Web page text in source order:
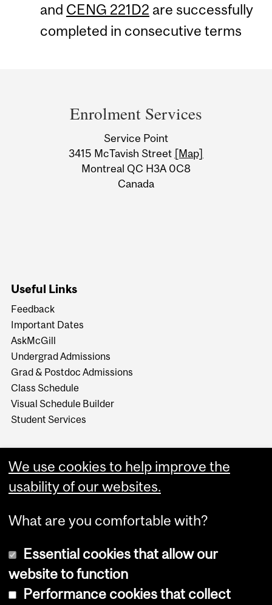
and CENG 221D2 are successfully
completed in consecutive terms
Information
Enrolment Services
Service Point
3415 McTavish Street [Map]
Montreal QC H3A 0C8
Canada
Useful Links
Feedback
Important Dates
AskMcGill
Undergrad Admissions
Grad & Postdoc Admissions
Class Schedule
Visual Schedule Builder
Student Services
Copyright © 2026 McGill University
We use cookies to help improve the
usability of our websites.
What are you comfortable with?
Essential cookies that allow our
website to function
Performance cookies that collect